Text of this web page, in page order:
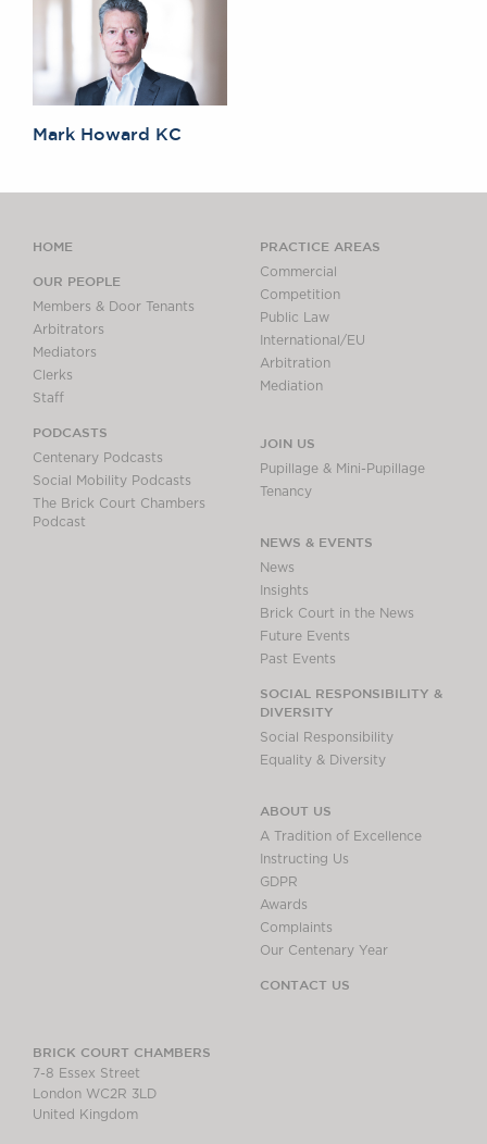
Tel: +44 (0)20 7379 3550
Fax: +44 (0)20 7379 3558
General enquiries contact:
clerks@brickcourt.co.uk
Mark Howard KC
HOME
OUR PEOPLE
Members & Door Tenants
Arbitrators
Mediators
Clerks
Staff
PODCASTS
Centenary Podcasts
Social Mobility Podcasts
The Brick Court Chambers
Podcast
PRACTICE AREAS
Commercial
Competition
Public Law
International/EU
Arbitration
Mediation
JOIN US
Pupillage & Mini-Pupillage
Tenancy
NEWS & EVENTS
News
Insights
Brick Court in the News
Future Events
Past Events
SOCIAL RESPONSIBILITY &
DIVERSITY
Social Responsibility
Equality & Diversity
ABOUT US
A Tradition of Excellence
Instructing Us
GDPR
Awards
Complaints
Our Centenary Year
CONTACT US
BRICK COURT CHAMBERS
7-8 Essex Street
London WC2R 3LD
United Kingdom